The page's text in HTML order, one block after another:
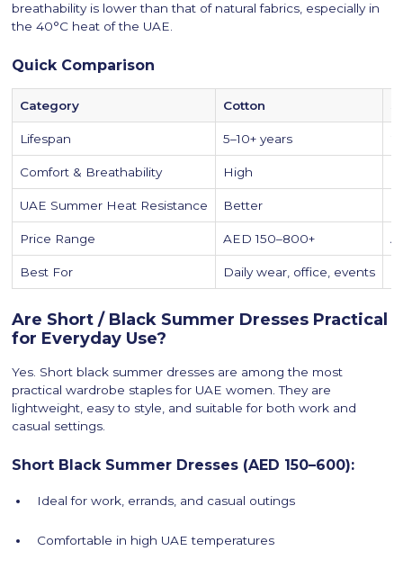
breathability is lower than that of natural fabrics, especially in
the 40°C heat of the UAE.
Quick Comparison
Category Cotton
Lifespan 5–10+ years
Comfort & Breathability High
UAE Summer Heat Resistance Better
Price Range AED 150–800+
Best For Daily wear, office, events
Are Short / Black Summer Dresses Practical
for Everyday Use?
Yes. Short black summer dresses are among the most
practical wardrobe staples for UAE women. They are
lightweight, easy to style, and suitable for both work and
casual settings.
Short Black Summer Dresses (AED 150–600):
Ideal for work, errands, and casual outings
Comfortable in high UAE temperatures